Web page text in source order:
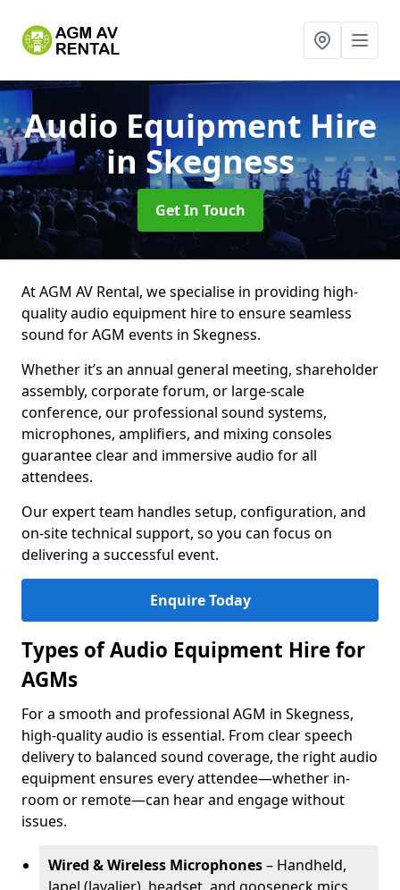
Audio Equipment Hire
in Skegness
Get In Touch
At AGM AV Rental, we specialise in providing high-
quality audio equipment hire to ensure seamless
sound for AGM events in Skegness.
Whether it’s an annual general meeting, shareholder
assembly, corporate forum, or large-scale
conference, our professional sound systems,
microphones, amplifiers, and mixing consoles
guarantee clear and immersive audio for all
attendees.
Our expert team handles setup, configuration, and
on-site technical support, so you can focus on
delivering a successful event.
Enquire Today
Types of Audio Equipment Hire for
AGMs
For a smooth and professional AGM in Skegness,
high-quality audio is essential. From clear speech
delivery to balanced sound coverage, the right audio
equipment ensures every attendee—whether in-
room or remote—can hear and engage without
issues.
Wired & Wireless Microphones– Handheld,